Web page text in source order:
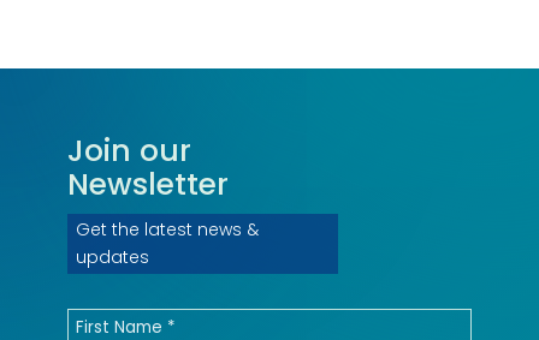
Join our
Newsletter
Get the latest news &
updates